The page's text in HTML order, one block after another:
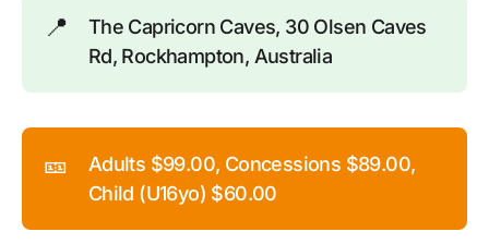
📍
The Capricorn Caves, 30 Olsen Caves
Rd, Rockhampton, Australia
🎫
Adults $99.00, Concessions $89.00,
Child (U16yo) $60.00